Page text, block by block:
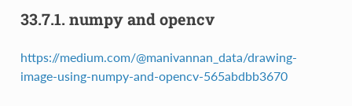
33.7.1. numpy and opencv
https://medium.com/@manivannan_data/drawing-
image-using-numpy-and-opencv-565abdbb3670